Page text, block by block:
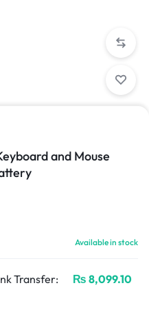
and Mouse
Available in stock
Transfer: ₨ 8,099.10